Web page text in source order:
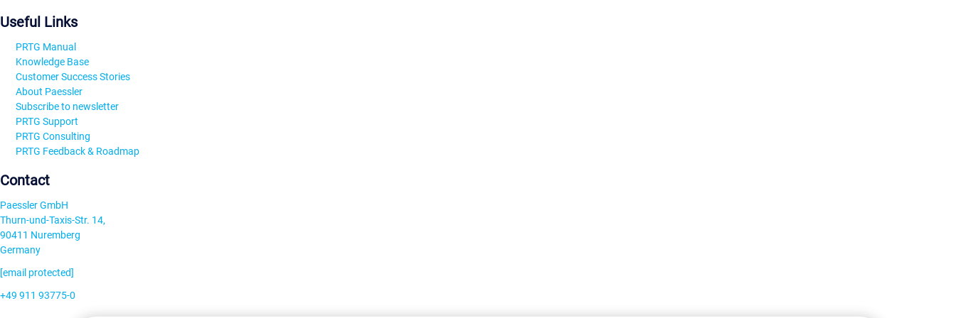
Useful Links
PRTG Manual
Knowledge Base
Customer Success Stories
About Paessler
Subscribe to newsletter
PRTG Support
PRTG Consulting
PRTG Feedback & Roadmap
Contact
Paessler GmbH
Thurn-und-Taxis-Str. 14,
90411 Nuremberg
Germany
[email protected]
+49 911 93775-0